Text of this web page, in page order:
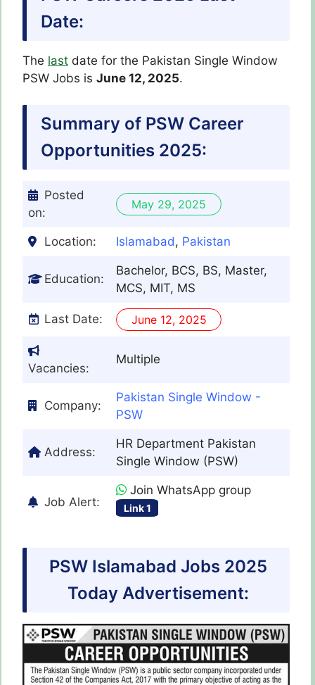
Date:
The last date for the Pakistan Single Window
PSW Jobs is June 12, 2025.
Summary of PSW Career
Opportunities 2025:
Posted
on:
May 29, 2025
Location: Islamabad, Pakistan
Education:
Bachelor, BCS, BS, Master,
MCS, MIT, MS
Last Date: June 12, 2025
Vacancies:
Multiple
Company:
Pakistan Single Window -
PSW
Address:
HR Department Pakistan
Single Window (PSW)
Job Alert:
Join WhatsApp group
Link 1
PSW Islamabad Jobs 2025
Today Advertisement: